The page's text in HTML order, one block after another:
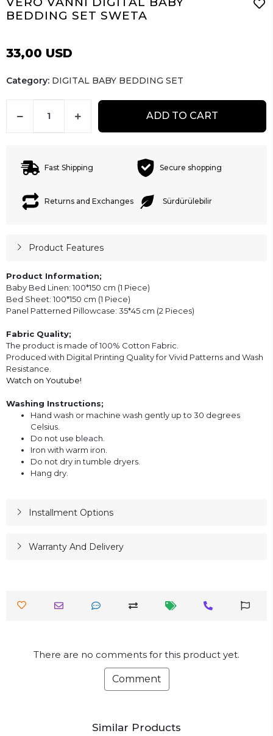
BEDDING SET SWETA
33,00 USD
Category: DIGITAL BABY BEDDING SET
ADD TO CART
Fast Shipping Secure shopping
Returns and Exchanges Sürdürülebilir
Product Features
Product Information;
Baby Bed Linen: 100*150 cm (1 Piece)
Bed Sheet: 100*150 cm (1 Piece)
Panel Patterned Pillowcase: 35*45 cm (2 Pieces)
Fabric Quality;
The product is made of 100% Cotton Fabric.
Produced with Digital Printing Quality for Vivid Patterns and Wash
Resistance.
Watch on Youtube!
Washing Instructions;
Hand wash or machine wash gently up to 30 degrees
Celsius.
Do not use bleach.
Iron with warm iron.
Do not dry in tumble dryers.
Hang dry.
Installment Options
Warranty And Delivery
There are no comments for this product yet.
Comment
Similar Products